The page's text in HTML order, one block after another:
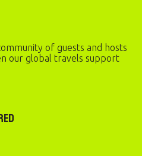
of guests and hosts
our global travels support